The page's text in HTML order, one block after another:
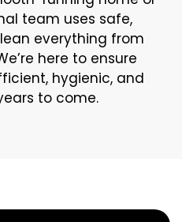
team uses safe,
everything from
here to ensure
hygienic, and
to come.